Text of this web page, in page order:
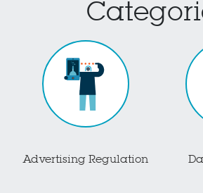
Advertising Regulation